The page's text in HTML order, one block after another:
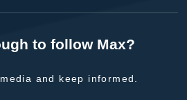
to follow Max?
and keep informed.